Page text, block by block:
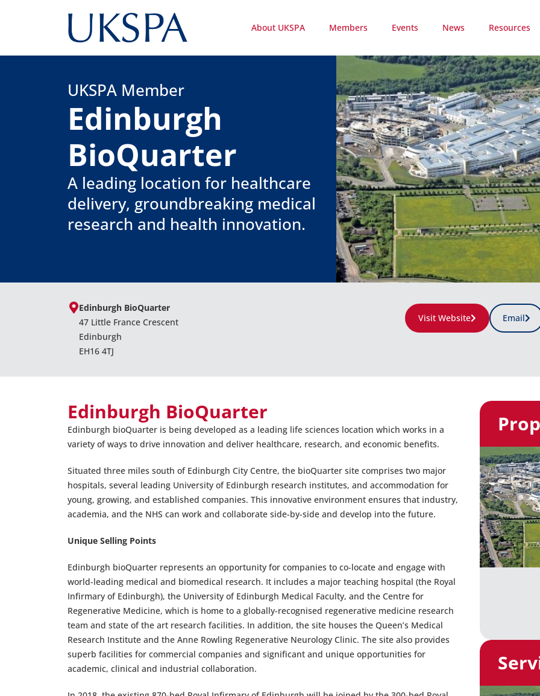
About UKSPA Members Events News Resources
UKSPA Member
Edinburgh
BioQuarter
A leading location for healthcare
delivery, groundbreaking medical
research and health innovation.
Edinburgh BioQuarter
47 Little France Crescent
Edinburgh
EH16 4TJ
Visit Website Email
Edinburgh BioQuarter
Edinburgh bioQuarter is being developed as a leading life sciences location which works in a
variety of ways to drive innovation and deliver healthcare, research, and economic benefits.
Situated three miles south of Edinburgh City Centre, the bioQuarter site comprises two major
hospitals, several leading University of Edinburgh research institutes, and accommodation for
young, growing, and established companies. This innovative environment ensures that industry,
academia, and the NHS can work and collaborate side-by-side and develop into the future.
Unique Selling Points
Edinburgh bioQuarter represents an opportunity for companies to co-locate and engage with
world-leading medical and biomedical research. It includes a major teaching hospital (the Royal
Infirmary of Edinburgh), the University of Edinburgh Medical Faculty, and the Centre for
Regenerative Medicine, which is home to a globally-recognised regenerative medicine research
team and state of the art research facilities. In addition, the site houses the Queen’s Medical
Research Institute and the Anne Rowling Regenerative Neurology Clinic. The site also provides
superb facilities for commercial companies and significant and unique opportunities for
academic, clinical and industrial collaboration.